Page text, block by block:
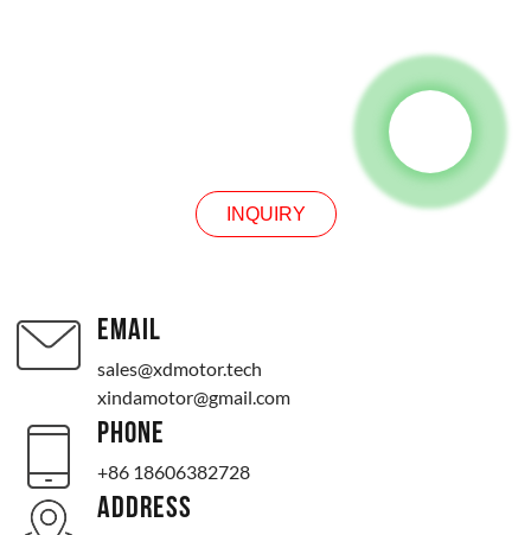
INQUIRY
EMAIL
sales@xdmotor.tech
xindamotor@gmail.com
PHONE
+86 18606382728
ADDRESS